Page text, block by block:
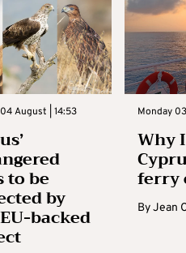
August | 14:53
to be
by
backed
Monday
Why
ferry
ByJean